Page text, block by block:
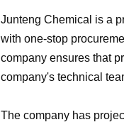
Junteng Chemical is a
with one-stop
company ensures that
company's technical
The company has